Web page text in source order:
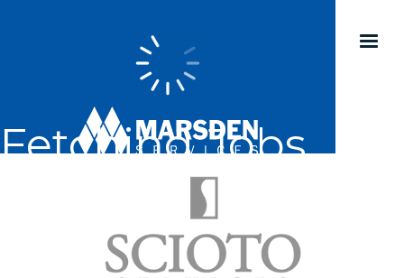
Fetching Jobs...